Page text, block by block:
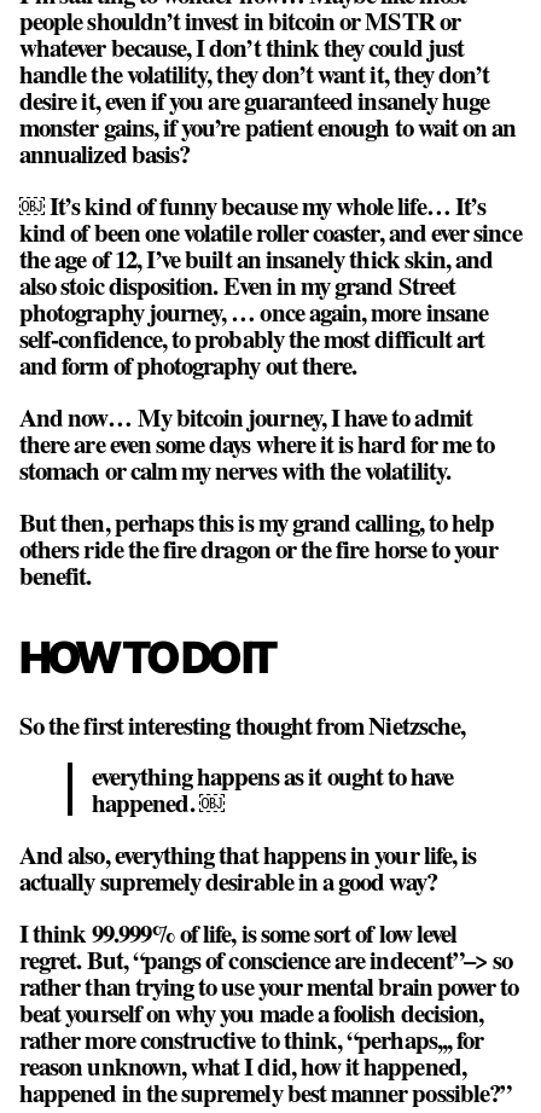
people shouldn’t invest in bitcoin or MSTR or
whatever because, I don’t think they could just
handle the volatility, they don’t want it, they don’t
desire it, even if you are guaranteed insanely huge
monster gains, if you’re patient enough to wait on an
annualized basis?
￼ It’s kind of funny because my whole life… It’s
kind of been one volatile roller coaster, and ever since
the age of 12, I’ve built an insanely thick skin, and
also stoic disposition. Even in my grand Street
photography journey, … once again, more insane
self-confidence, to probably the most difficult art
and form of photography out there.
And now… My bitcoin journey, I have to admit
there are even some days where it is hard for me to
stomach or calm my nerves with the volatility.
But then, perhaps this is my grand calling, to help
others ride the fire dragon or the fire horse to your
benefit.
HOW TO DO IT
So the first interesting thought from Nietzsche,
everything happens as itoughtto have
happened. ￼
And also, everything that happens in your life, is
actually supremely desirable in a good way?
I think 99.999% of life, is some sort of low level
regret. But, “pangs of conscience are indecent”–> so
rather than trying to use your mental brain power to
beat yourself on why you made a foolish decision,
rather more constructive to think, “perhaps,,, for
reason unknown, what I did, how it happened,
happened in the supremely best manner possible?”